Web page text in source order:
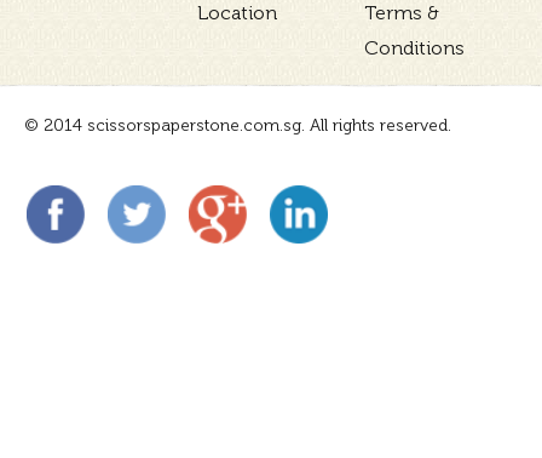
Location
Terms &
Conditions
© 2014 scissorspaperstone.com.sg. All rights reserved.